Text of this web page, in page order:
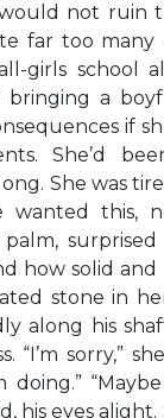
not ruin
far too many
girls school
bringing a
if
She’d
She was
wanted this,
how solid
stone in
along his
“I’m sorry,”
doing.”
his eyes